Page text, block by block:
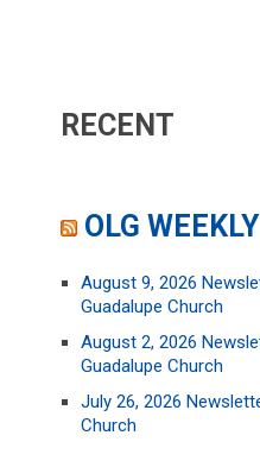
RECENT
OLG
August 9, 2026
Guadalupe Church
August 2, 2026
Guadalupe Church
July 26, 2026
Church